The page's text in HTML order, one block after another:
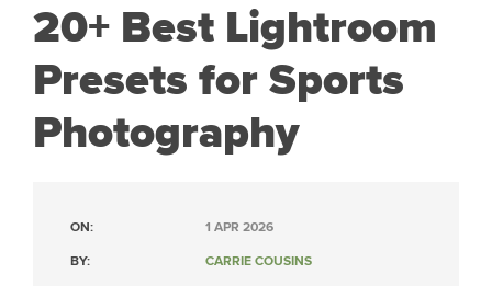
20+ Best Lightroom
Presets for Sports
Photography
ON: 1 APR 2026
BY: CARRIE COUSINS